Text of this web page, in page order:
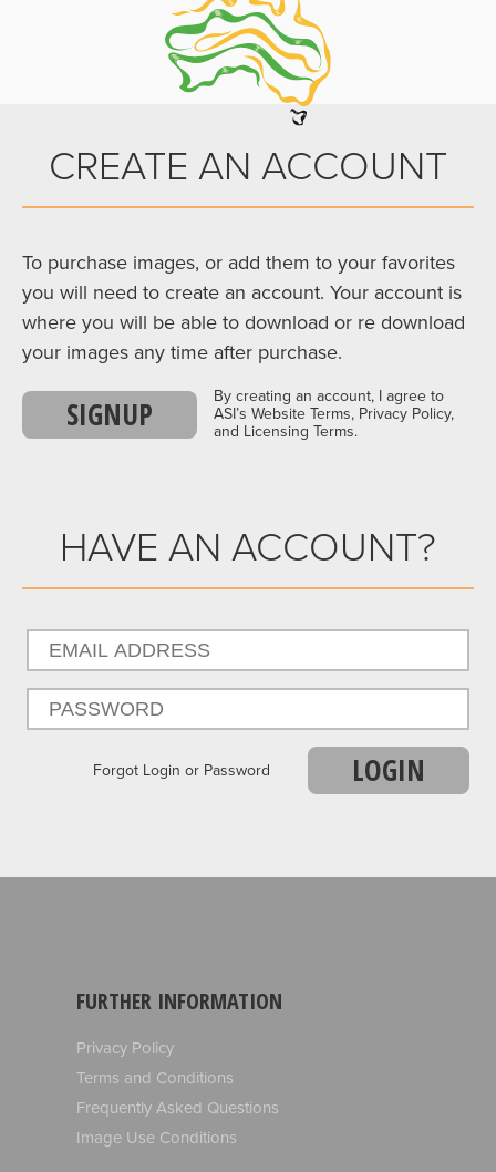
CREATE AN ACCOUNT
To purchase images, or add them to your favorites
you will need to create an account. Your account is
where you will be able to download or re download
your images any time after purchase.
SIGNUP
By creating an account, I agree to
ASI’s Website Terms, Privacy Policy,
and Licensing Terms.
HAVE AN ACCOUNT?
Forgot Login or Password LOGIN
FURTHER INFORMATION
Privacy Policy
Terms and Conditions
Frequently Asked Questions
Image Use Conditions